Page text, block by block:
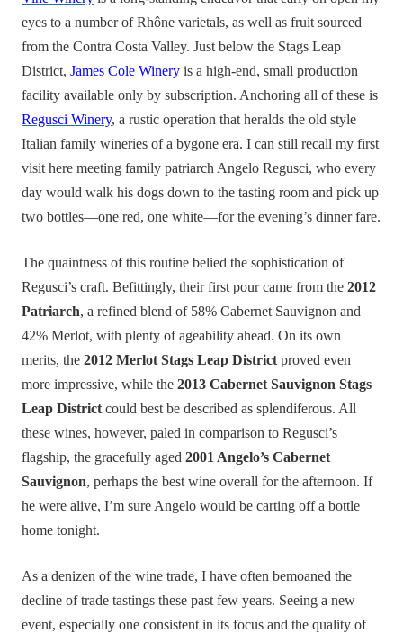
eyes to a number of Rhône varietals, as well as fruit sourced
from the Contra Costa Valley. Just below the Stags Leap
District, James Cole Winery is a high-end, small production
facility available only by subscription. Anchoring all of these is
Regusci Winery, a rustic operation that heralds the old style
Italian family wineries of a bygone era. I can still recall my first
visit here meeting family patriarch Angelo Regusci, who every
day would walk his dogs down to the tasting room and pick up
two bottles—one red, one white—for the evening’s dinner fare.
The quaintness of this routine belied the sophistication of
Regusci’s craft. Befittingly, their first pour came from the 2012
Patriarch, a refined blend of 58% Cabernet Sauvignon and
42% Merlot, with plenty of ageability ahead. On its own
merits, the 2012 Merlot Stags Leap District proved even
more impressive, while the 2013 Cabernet Sauvignon Stags
Leap District could best be described as splendiferous. All
these wines, however, paled in comparison to Regusci’s
flagship, the gracefully aged 2001 Angelo’s Cabernet
Sauvignon, perhaps the best wine overall for the afternoon. If
he were alive, I’m sure Angelo would be carting off a bottle
home tonight.
As a denizen of the wine trade, I have often bemoaned the
decline of trade tastings these past few years. Seeing a new
event, especially one consistent in its focus and the quality of